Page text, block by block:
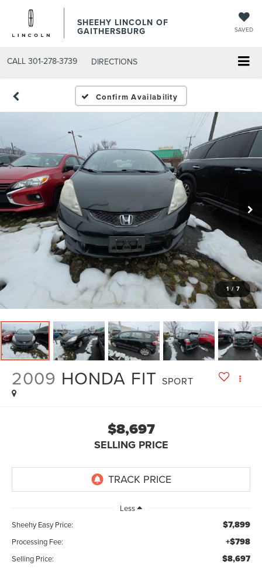
SHEEHY LINCOLN OF
GAITHERSBURG SAVED
CALL 301-278-3739 DIRECTIONS
Confirm Availability
1 / 7
2009 HONDA FIT SPORT
$8,697
SELLING PRICE
Less
Sheehy Easy Price:
$7,899
Processing Fee: +$798
Selling Price: $8,697